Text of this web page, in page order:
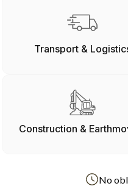
Transport &
Construction &
No